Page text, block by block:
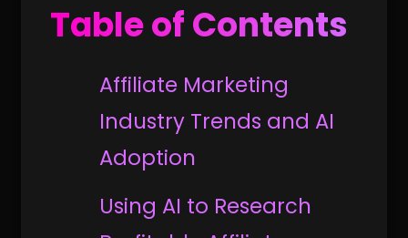
Table of Contents
Affiliate Marketing
Industry Trends and AI
Adoption
Using AI to Research